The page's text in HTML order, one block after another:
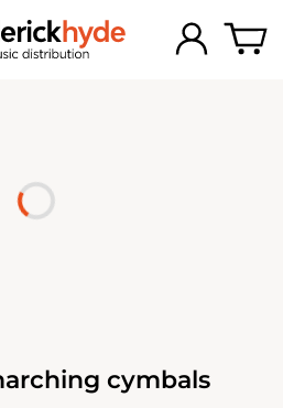
cymbals